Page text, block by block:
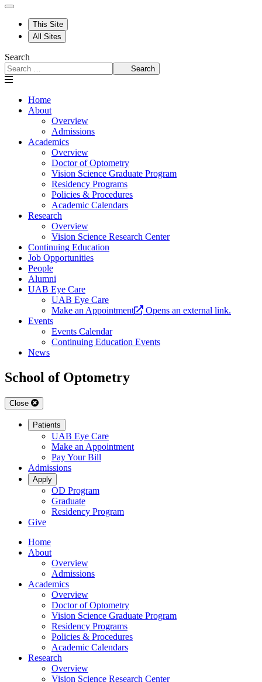
This Site
All Sites
Search
Search
Home
About
Overview
Admissions
Academics
Overview
Doctor of Optometry
Vision Science Graduate Program
Residency Programs
Policies & Procedures
Academic Calendars
Research
Overview
Vision Science Research Center
Continuing Education
Job Opportunities
People
Alumni
UAB Eye Care
UAB Eye Care
Make an Appointment
Opens an external link.
Events
Events Calendar
Continuing Education Events
News
School of Optometry
Close
Patients
UAB Eye Care
Make an Appointment
Pay Your Bill
Admissions
Apply
OD Program
Graduate
Residency Program
Give
Home
About
Overview
Admissions
Academics
Overview
Doctor of Optometry
Vision Science Graduate Program
Residency Programs
Policies & Procedures
Academic Calendars
Research
Overview
Vision Science Research Center